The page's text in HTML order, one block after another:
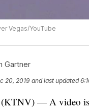
Vegas/YouTube
Gartner
20, 2019 and last updated
— A video